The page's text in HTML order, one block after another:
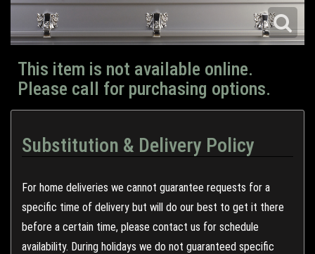
This item is not available online.
Please call for purchasing options.
Substitution & Delivery Policy
For home deliveries we cannot guarantee requests for a
specific time of delivery but will do our best to get it there
before a certain time, please contact us for schedule
availability. During holidays we do not guaranteed specific